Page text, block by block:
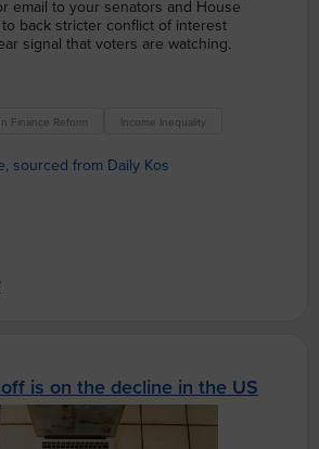
email to your senators and House
back stricter conflict of interest
signal that voters are watching.
Finance Reform Income Inequality
sourced from Daily Kos
is on the decline in the US